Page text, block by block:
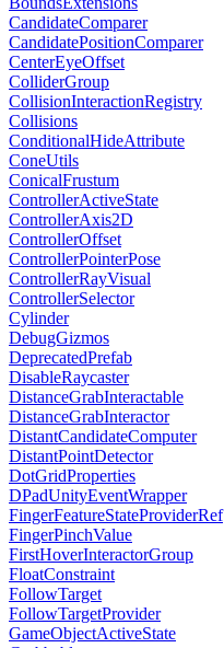
CandidateComparer
CandidatePositionComparer
CenterEyeOffset
ColliderGroup
CollisionInteractionRegistry
Collisions
ConditionalHideAttribute
ConeUtils
ConicalFrustum
ControllerActiveState
ControllerAxis2D
ControllerOffset
ControllerPointerPose
ControllerRayVisual
ControllerSelector
Cylinder
DebugGizmos
DeprecatedPrefab
DisableRaycaster
DistanceGrabInteractable
DistanceGrabInteractor
DistantCandidateComputer
DistantPointDetector
DotGridProperties
DPadUnityEventWrapper
FingerFeatureStateProviderRef
FingerPinchValue
FirstHoverInteractorGroup
FloatConstraint
FollowTarget
FollowTargetProvider
GameObjectActiveState